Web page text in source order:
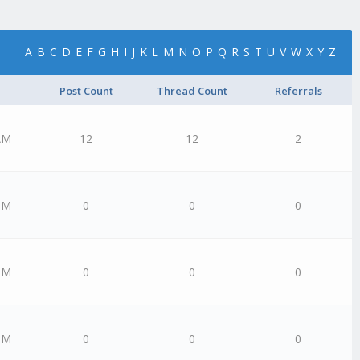
A B C D E F G H I J K L M N O P Q R S T U V W X Y Z
Post Count Thread Count Referrals
12 12 2
0 0 0
0 0 0
0 0 0